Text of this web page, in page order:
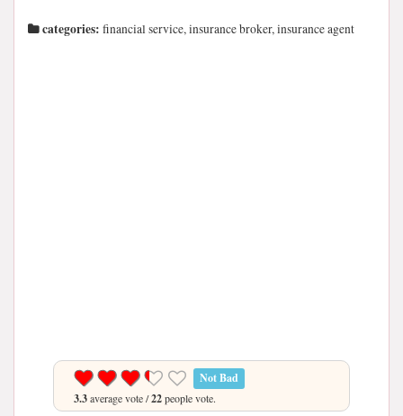
categories: financial service, insurance broker, insurance agent
Not Bad
3.3average vote /22people vote.